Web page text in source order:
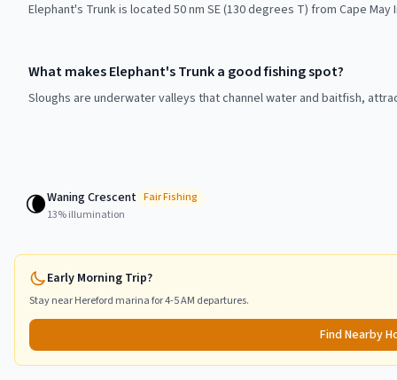
Elephant's Trunk is located 50 nm SE (130 degrees T) from Cape
What makes Elephant's Trunk a good fishing spot?
Sloughs are underwater valleys that channel water and baitfish,
🌘Waning Crescent FairFishing
13% illumination
Early Morning Trip?
Stay nearHereford marina for 4-5 AM departures.
Find Nearby